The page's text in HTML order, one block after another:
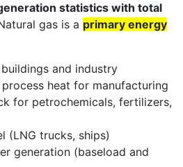
statistics with total
gas is a primary energy
and industry
heat for manufacturing
for petrochemicals, fertilizers,
(LNG trucks, ships)
generation (baseload and